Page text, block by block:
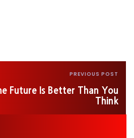
PREVIOUS POST
Future Is Better Than You
Think